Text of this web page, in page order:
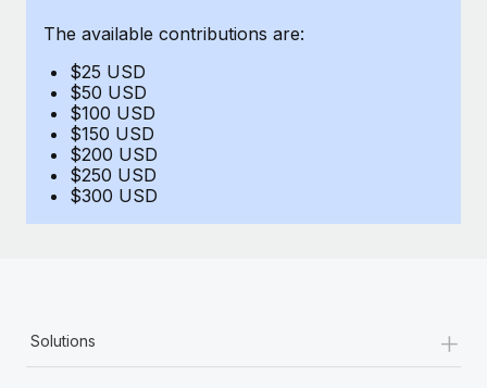
Explore the blog
BLOG POSTS
Why owned entities are key to maintaining
EOR compliance
The available contributions are:
$25 USD
$50 USD
$100 USD
$150 USD
$200 USD
$250 USD
$300 USD
Solutions +